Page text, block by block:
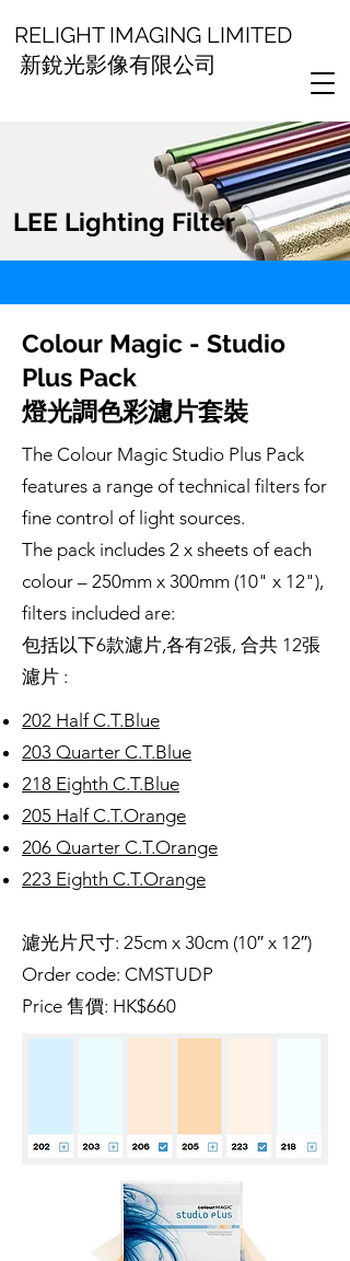
RELIGHT IMAGING LIMITED
新銳光影像有限公司
LEE Lighting Filter
Colour Magic - Studio
Plus Pack
燈光調色彩濾片套裝
The Colour Magic Studio Plus Pack
features a range of technical filters for
fine control of light sources.
The pack includes 2 x sheets of each
colour – 250mm x 300mm (10" x 12"),
filters included are:
包括以下6款濾片,各有2張, 合共 12張
濾片 :
202 Half C.T.Blue
203 Quarter C.T.Blue
218 Eighth C.T.Blue
205 Half C.T.Orange
206 Quarter C.T.Orange
223 Eighth C.T.Orange
濾光片尺寸: 25cm x 30cm (10″ x 12″)
Order code: CMSTUDP
Price 售價: HK$660